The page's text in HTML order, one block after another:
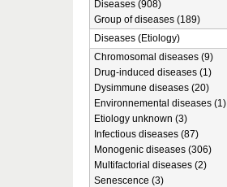
Diseases (908)
Group of diseases (189)
Diseases (Etiology)
Chromosomal diseases (9)
Drug-induced diseases (1)
Dysimmune diseases (20)
Environnemental diseases (1)
Etiology unknown (3)
Infectious diseases (87)
Monogenic diseases (306)
Multifactorial diseases (2)
Senescence (3)